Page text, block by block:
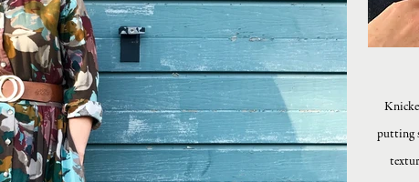
putting